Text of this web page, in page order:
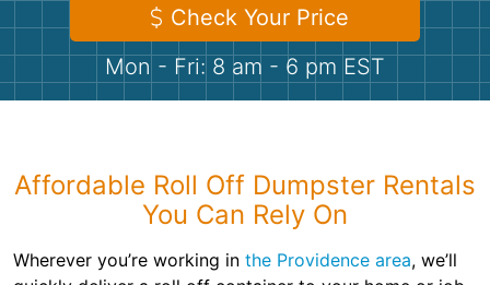
Shingles
Check Your Price
Mon - Fri: 8 am - 6 pm EST
Affordable Roll Off Dumpster Rentals
You Can Rely On
Wherever you’re working in the Providence area, we’ll